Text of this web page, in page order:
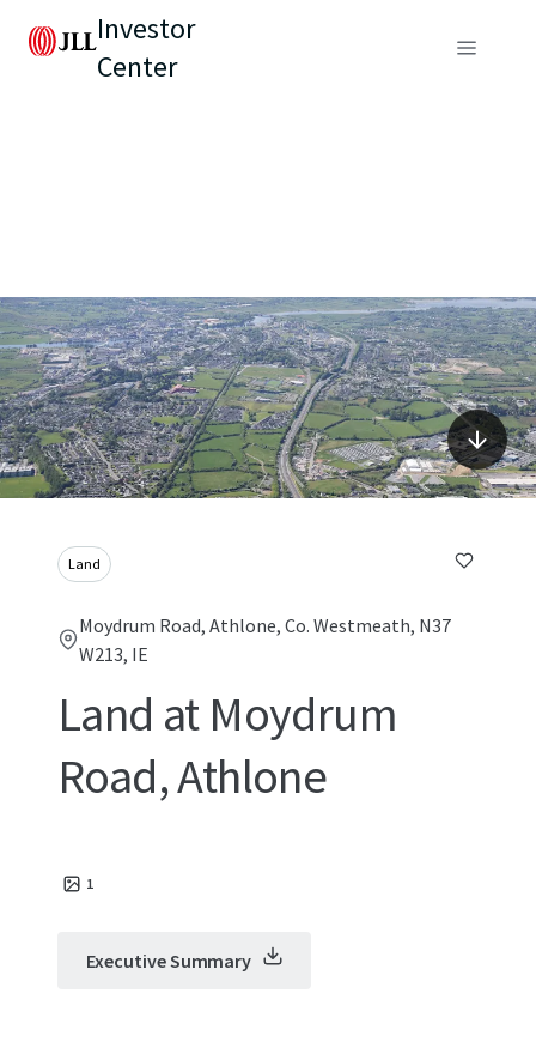
Investor
Center
Land
Moydrum Road, Athlone, Co. Westmeath, N37
W213, IE
Land at Moydrum
Road, Athlone
1
Executive Summary